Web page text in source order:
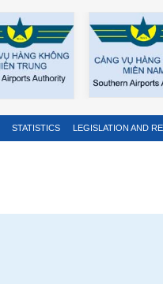
STATISTICS LEGISLATION AND